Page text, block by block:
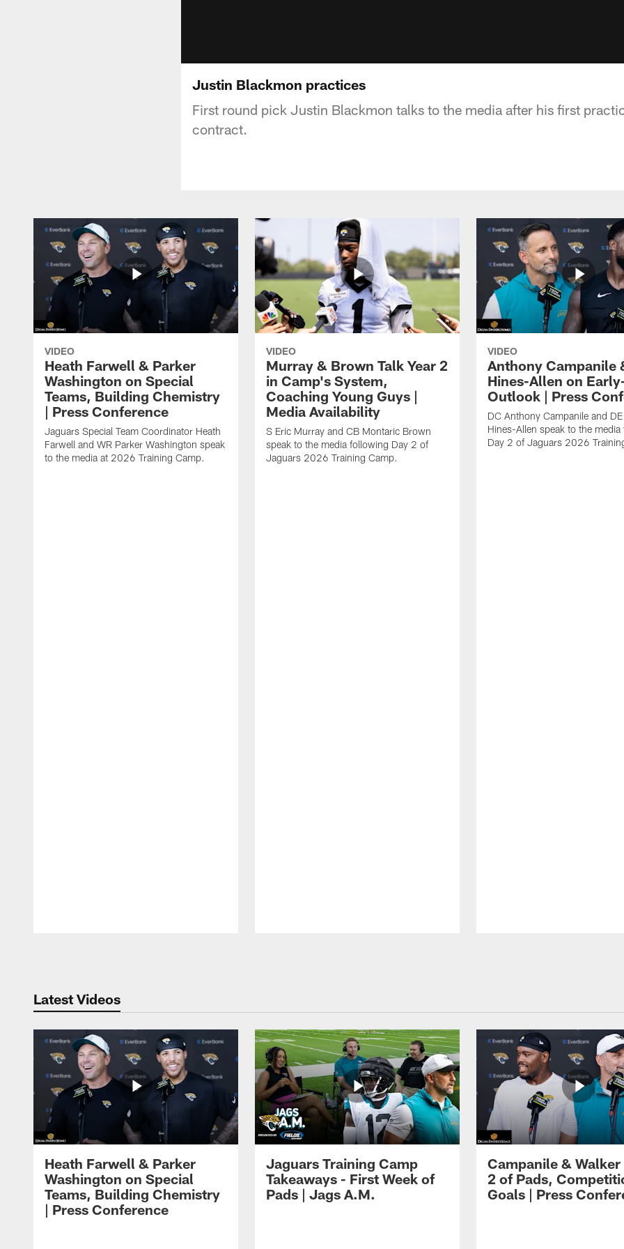
Justin Blackmon practices
First round pick Justin Blackmon talks to the media after his first
contract.
VIDEO
Heath Farwell & Parker
Washington on Special
Teams, Building Chemistry
| Press Conference
Jaguars Special Team Coordinator Heath
Farwell and WR Parker Washington speak
to the media at 2026 Training Camp.
VIDEO
Murray & Brown Talk Year 2
in Camp's System,
Coaching Young Guys |
Media Availability
S Eric Murray and CB Montaric Brown
speak to the media following Day 2 of
Jaguars 2026 Training Camp.
VIDEO
Anthony Campanile
Hines-Allen on
Outlook | Press
DC Anthony Campanile and
Hines-Allen speak to the
Day 2 of Jaguars 2026
Latest Videos
Heath Farwell & Parker
Washington on Special
Teams, Building Chemistry
| Press Conference
Jaguars Training Camp
Takeaways - First Week of
Pads | Jags A.M.
Campanile & Walker
2 of Pads,
Goals | Press